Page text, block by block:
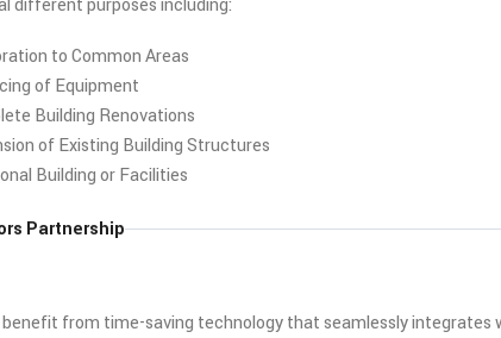
different purposes including:
to Common Areas
of Equipment
Building Renovations
of Existing Building Structures
Building or Facilities
Partnership
from time-saving technology that seamlessly integrates